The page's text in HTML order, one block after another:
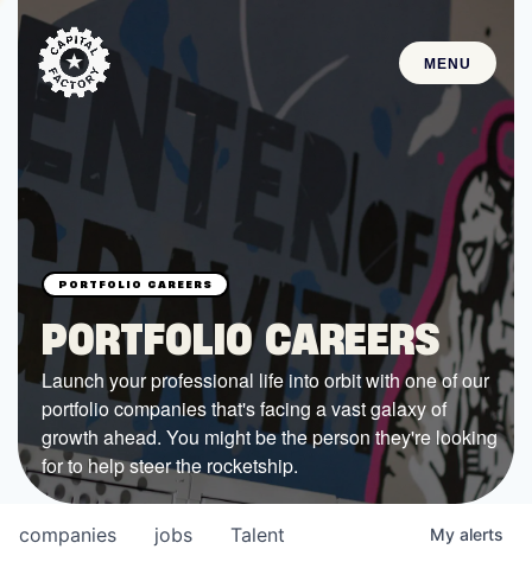
MENU
STARTUPS
Join the Community
Browse the Startups
Browse the Mentors
Job Opportunities
FUNDING
All Access Fund
Texas Fund
PORTFOLIO CAREERS
Launch your professional life into orbit with one of our
portfolio companies that's facing a vast galaxy of
growth ahead. You might be the person they're looking
for to help steer the rocketship.
jobs
companies Talent My alerts